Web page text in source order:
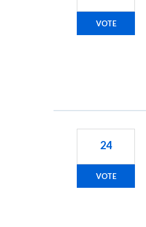
VOTE
24
VOTE